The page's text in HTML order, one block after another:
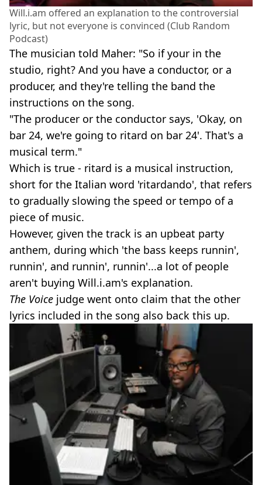
Will.i.am offered an explanation to the controversial
lyric, but not everyone is convinced (Club Random
Podcast)
The musician told Maher: "So if your in the
studio, right? And you have a conductor, or a
producer, and they're telling the band the
instructions on the song.
"The producer or the conductor says, 'Okay, on
bar 24, we're going to ritard on bar 24'. That's a
musical term."
Which is true - ritard is a musical instruction,
short for the Italian word 'ritardando', that refers
to gradually slowing the speed or tempo of a
piece of music.
However, given the track is an upbeat party
anthem, during which 'the bass keeps runnin',
runnin', and runnin', runnin'...a lot of people
aren't buying Will.i.am's explanation.
The Voice judge went onto claim that the other
lyrics included in the song also back this up.